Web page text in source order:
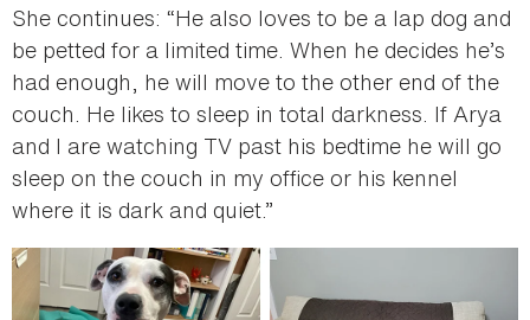
She continues: “He also loves to be a lap dog and
be petted for a limited time. When he decides he’s
had enough, he will move to the other end of the
couch. He likes to sleep in total darkness. If Arya
and I are watching TV past his bedtime he will go
sleep on the couch in my office or his kennel
where it is dark and quiet.”